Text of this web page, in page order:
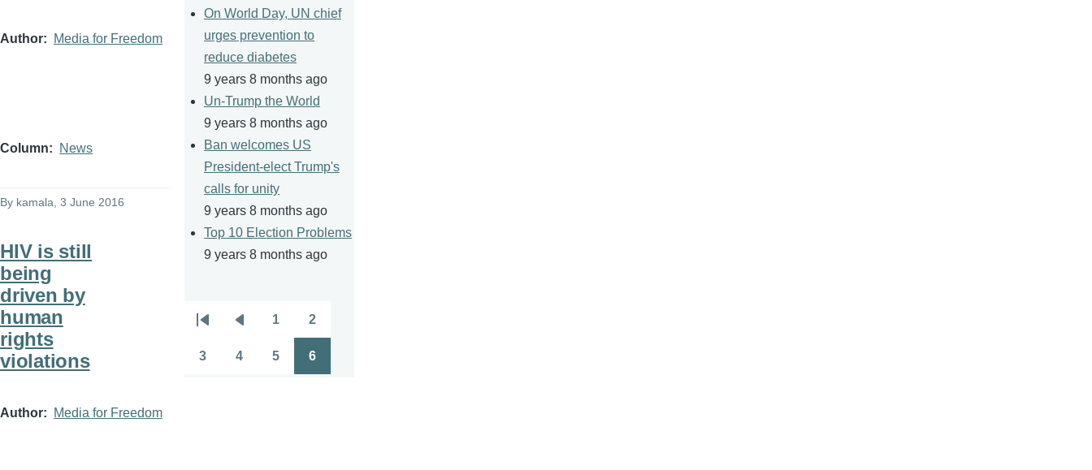
Author Media for Freedom
Column News
By kamala , 3 June 2016
HIV is still
being
driven by
human
rights
violations
Author Media for Freedom
On World Day, UN chief
urges prevention to
reduce diabetes
9 years 8 months ago
Un-Trump the World
9 years 8 months ago
Ban welcomes US
President-elect Trump's
calls for unity
9 years 8 months ago
Top 10 Election Problems
9 years 8 months ago
Pagination
First
page
Previous
page
1 2
3 4 5 6